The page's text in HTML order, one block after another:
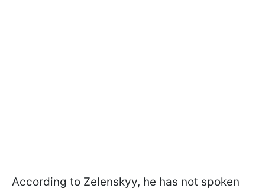
According to Zelenskyy, he has not spoken